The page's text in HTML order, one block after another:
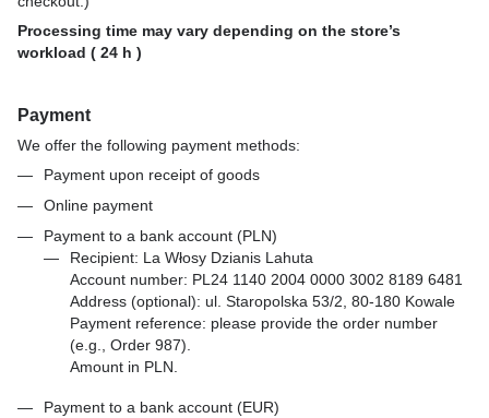
Processing time may vary depending on the store’s
workload ( 24 h )
Payment
We offer the following payment methods:
Payment upon receipt of goods
Online payment
Payment to a bank account (PLN)
Recipient: La Włosy Dzianis Lahuta
Account number: PL24 1140 2004 0000 3002 8189 6481
Address (optional): ul. Staropolska 53/2, 80-180 Kowale
Payment reference: please provide the order number
(e.g., Order 987).
Amount in PLN.
Payment to a bank account (EUR)